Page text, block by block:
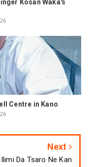
Kosan Waka's
Centre in Kano
Next
Ilimi Da Tsaro Ne Kan